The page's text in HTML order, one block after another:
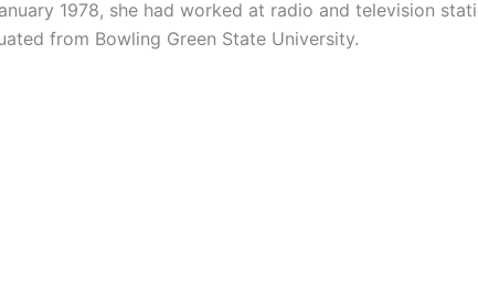
1978, she had worked at radio and television
from Bowling Green State University.